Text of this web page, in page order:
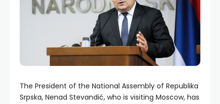
The President of the National Assembly of Republika
Srpska, Nenad Stevandić, who is visiting Moscow, has